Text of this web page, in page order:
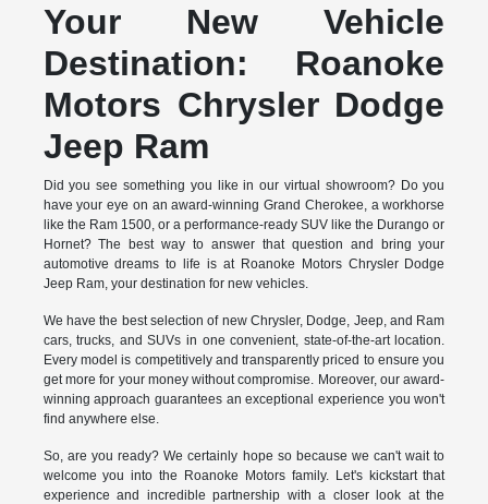
Your New Vehicle
Destination: Roanoke
Motors Chrysler Dodge
Jeep Ram
Did you see something you like in our virtual showroom? Do you
have your eye on an award-winning Grand Cherokee, a workhorse
like the Ram 1500, or a performance-ready SUV like the Durango or
Hornet? The best way to answer that question and bring your
automotive dreams to life is at Roanoke Motors Chrysler Dodge
Jeep Ram, your destination for new vehicles.
We have the best selection of new Chrysler, Dodge, Jeep, and Ram
cars, trucks, and SUVs in one convenient, state-of-the-art location.
Every model is competitively and transparently priced to ensure you
get more for your money without compromise. Moreover, our award-
winning approach guarantees an exceptional experience you won't
find anywhere else.
So, are you ready? We certainly hope so because we can't wait to
welcome you into the Roanoke Motors family. Let's kickstart that
experience and incredible partnership with a closer look at the